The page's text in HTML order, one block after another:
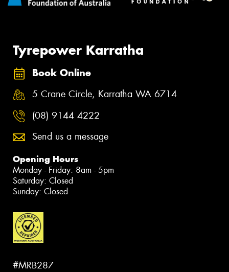
Tyrepower Karratha
Book Online
5 Crane Circle, Karratha WA 6714
(08) 9144 4222
Send us a message
Opening Hours
Monday - Friday: 8am - 5pm
Saturday: Closed
Sunday: Closed
#MRB287